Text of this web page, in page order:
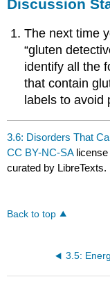
Discussion
The next time
“gluten
identify all the
that contain
labels to avoid
3.6: Disorders That
CC BY-NC-SA
curated by LibreTexts.
Back to top